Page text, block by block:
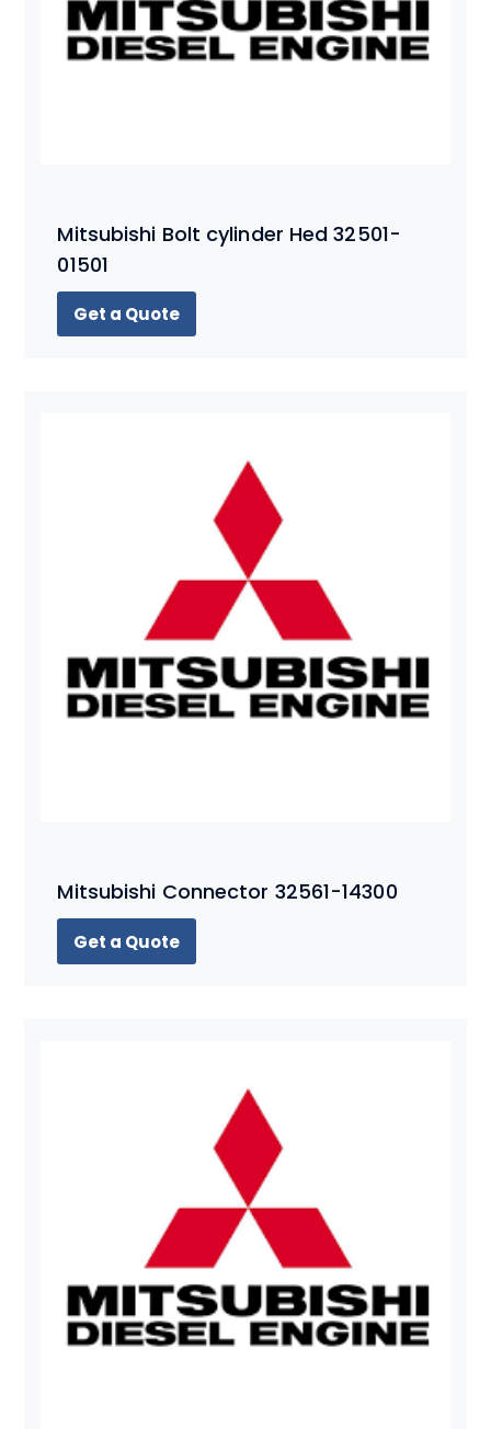
Mitsubishi Bolt cylinder Hed 32501-
01501
Get a Quote
Mitsubishi Connector 32561-14300
Get a Quote